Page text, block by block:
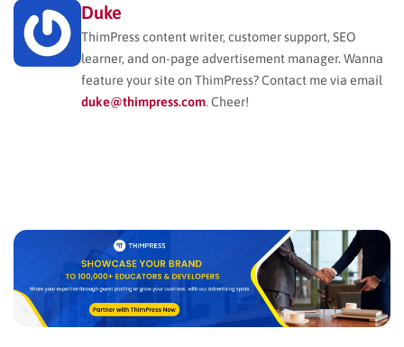
Duke
ThimPress content writer, customer support, SEO
learner, and on-page advertisement manager. Wanna
feature your site on ThimPress? Contact me via email
duke@thimpress.com. Cheer!